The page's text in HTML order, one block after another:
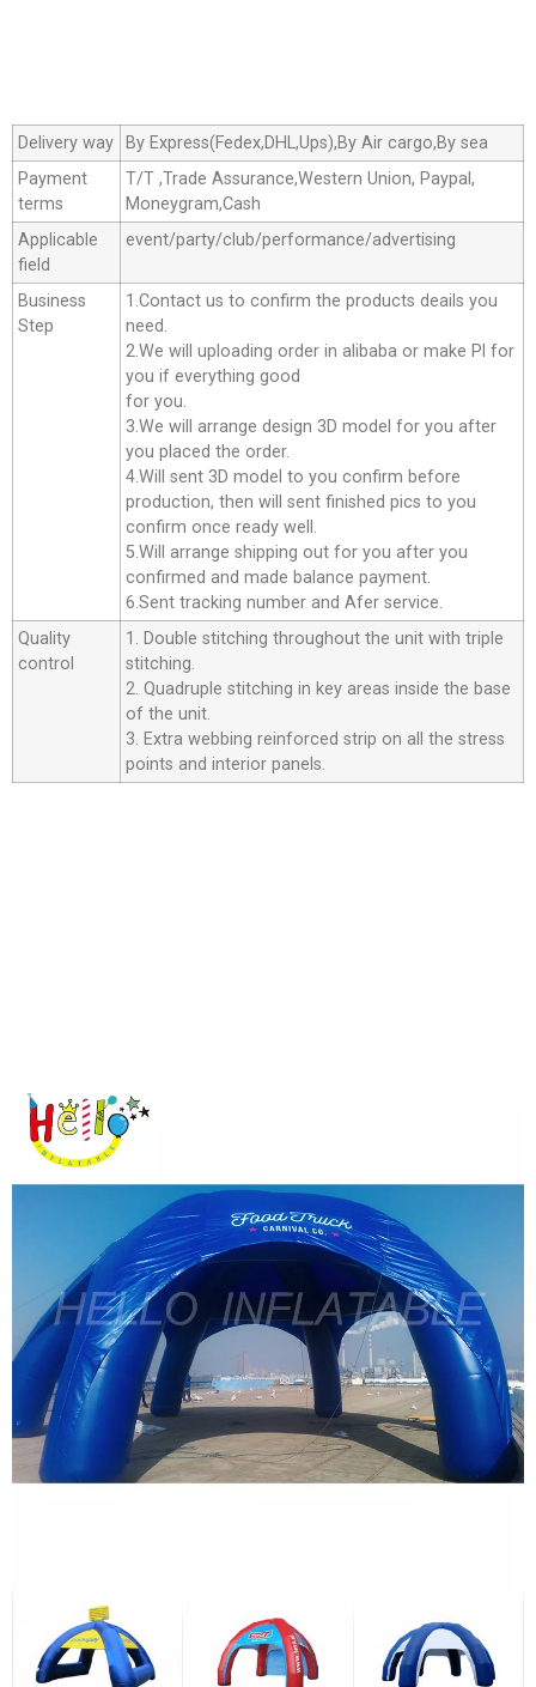
Delivery way
By Express(Fedex,DHL,Ups),By Air cargo,By sea
Payment
terms
T/T ,Trade Assurance,Western Union, Paypal,
Moneygram,Cash
Applicable
field
event/party/club/performance/advertising
Business
Step
1.Contact us to confirm the products deails you
need.
2.We will uploading order in alibaba or make Pl for
you if everything good
for you.
3.We will arrange design 3D model for you after
you placed the order.
4.Will sent 3D model to you confirm before
production, then will sent finished pics to you
confirm once ready well.
5.Will arrange shipping out for you after you
confirmed and made balance payment.
6.Sent tracking number and Afer service.
Quality
control
1. Double stitching throughout the unit with triple
stitching.
2. Quadruple stitching in key areas inside the base
of the unit.
3. Extra webbing reinforced strip on all the stress
points and interior panels.